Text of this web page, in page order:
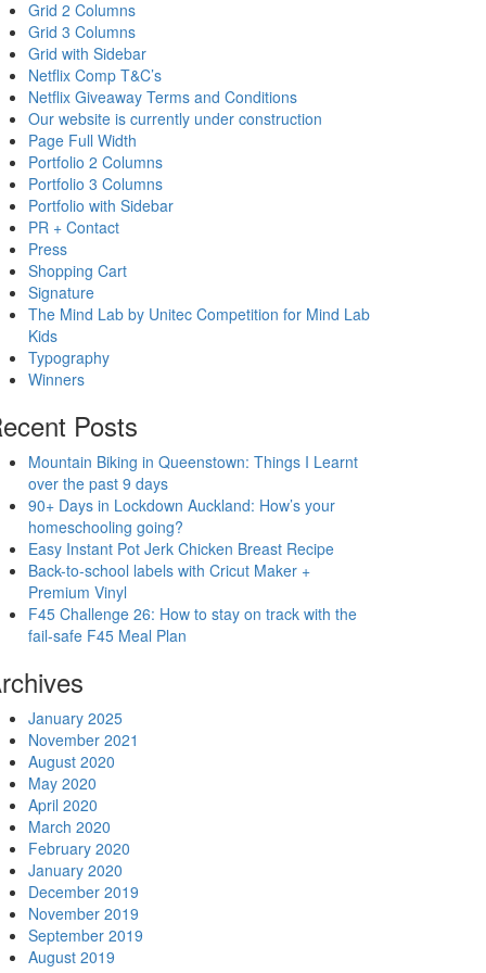
Grid 2 Columns
Grid 3 Columns
Grid with Sidebar
Netflix Comp T&C’s
Netflix Giveaway Terms and Conditions
Our website is currently under construction
Page Full Width
Portfolio 2 Columns
Portfolio 3 Columns
Portfolio with Sidebar
PR + Contact
Press
Shopping Cart
Signature
The Mind Lab by Unitec Competition for Mind Lab
Kids
Typography
Winners
Posts
Mountain Biking in Queenstown: Things I Learnt
over the past 9 days
90+ Days in Lockdown Auckland: How’s your
homeschooling going?
Easy Instant Pot Jerk Chicken Breast Recipe
Back-to-school labels with Cricut Maker +
Premium Vinyl
F45 Challenge 26: How to stay on track with the
fail-safe F45 Meal Plan
January 2025
November 2021
August 2020
May 2020
April 2020
March 2020
February 2020
January 2020
December 2019
November 2019
September 2019
August 2019